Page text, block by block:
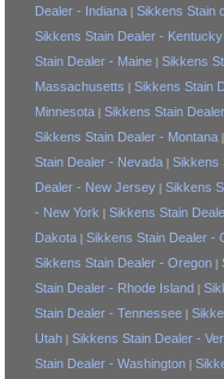
Dealer - Indiana |Sikkens Stain
Sikkens Stain Dealer - Kentucky
Stain Dealer - Maine |Sikkens
Massachusetts |Sikkens Stain
Minnesota |Sikkens Stain
Sikkens Stain Dealer - Montana
Stain Dealer - Nevada |Sikkens
Dealer - New Jersey |Sikkens
- New York |Sikkens Stain
Dakota |Sikkens Stain Dealer -
Sikkens Stain Dealer - Oregon |
Stain Dealer - Rhode Island |
Stain Dealer - Tennessee |
Utah |Sikkens Stain Dealer -
Stain Dealer - Washington |